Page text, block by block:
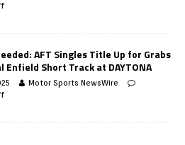
AFT Singles Title Up for Grabs
Enfield Short Track at DAYTONA
Motor Sports NewsWire